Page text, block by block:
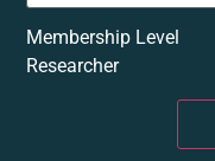
Membership Level
Researcher